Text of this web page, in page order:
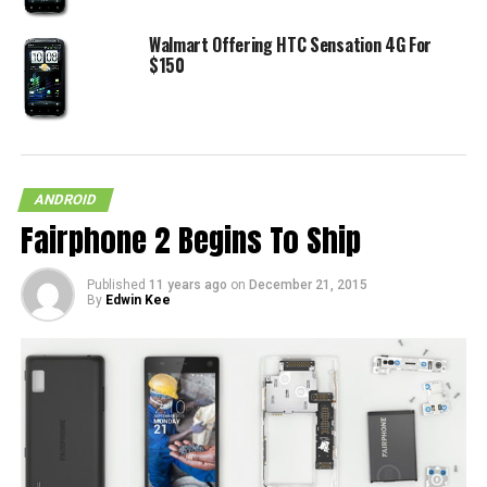
Walmart Offering HTC Sensation 4G For
$150
ANDROID
Fairphone 2 Begins To Ship
Published 11 years ago on December 21, 2015
By Edwin Kee